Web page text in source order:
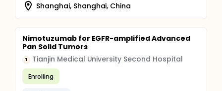
Shanghai, Shanghai, China
Nimotuzumab for EGFR-amplified Advanced
Pan Solid Tumors
T Tianjin Medical University Second Hospital
Enrolling